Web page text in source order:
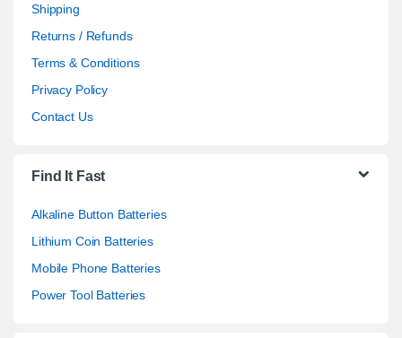
Shipping
Returns / Refunds
Terms & Conditions
Privacy Policy
Contact Us
Find It Fast
Alkaline Button Batteries
Lithium Coin Batteries
Mobile Phone Batteries
Power Tool Batteries